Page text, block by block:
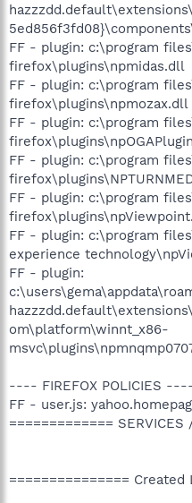
FF - plugin: c:\program
firefox\plugins\npmidas.dll
FF - plugin: c:\program
firefox\plugins\npmozax.dll
FF - plugin: c:\program
FF - plugin: c:\program
FF - plugin: c:\program
FF - plugin: c:\program
experience
FF - plugin:
om\platform\winnt_x86-
---- FIREFOX POLICIES
FF - user.js:
=============
===============